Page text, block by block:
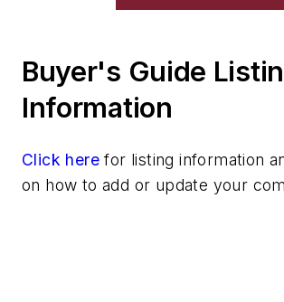
Silicon & Alloys
Strontium & Alloys
Tantalum & Alloys
Tin & Alloys
Titanium & Alloys
Buyer's Guide
Information
Click here for listing information
on how to add or update your